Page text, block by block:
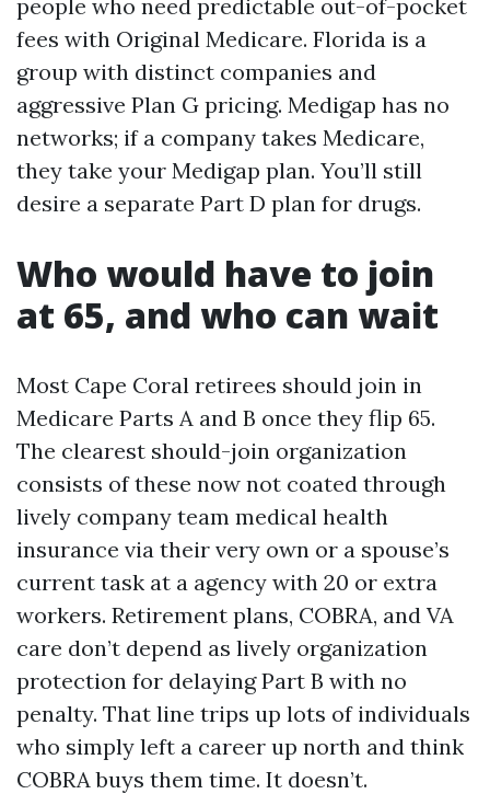
people who need predictable out-of-pocket
fees with Original Medicare. Florida is a
group with distinct companies and
aggressive Plan G pricing. Medigap has no
networks; if a company takes Medicare,
they take your Medigap plan. You’ll still
desire a separate Part D plan for drugs.
Who would have to join
at 65, and who can wait
Most Cape Coral retirees should join in
Medicare Parts A and B once they flip 65.
The clearest should-join organization
consists of these now not coated through
lively company team medical health
insurance via their very own or a spouse’s
current task at a agency with 20 or extra
workers. Retirement plans, COBRA, and VA
care don’t depend as lively organization
protection for delaying Part B with no
penalty. That line trips up lots of individuals
who simply left a career up north and think
COBRA buys them time. It doesn’t.